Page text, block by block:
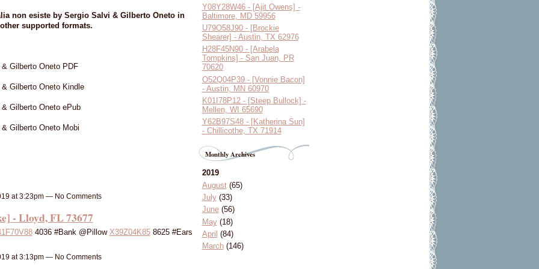
non esiste by Sergio Salvi & Gilberto Oneto in
supported formats.
Gilberto Oneto PDF
Gilberto Oneto Kindle
Gilberto Oneto ePub
Gilberto Oneto Mobi
at 3:23pm — No Comments
- Lloyd, FL 73677
4036 #Bank @Pillow X39Z04K858625 #Ears
at 3:13pm — No Comments
Y08Y28W46 - [Ajit Owens] -
Baltimore, MD 59956
U79O58J90 - [Brockie
Shearer] - Austin, TX 62976
H28F45N90 - [Arabela
Tompkins] - San Juan, PR
70620
O52Q04P39 - [Vonnie Bacon]
- Austin, MN 60970
K01I78P12 - [Steep Bullock] -
Mellen, WI 65690
Y62B97S48 - [Katherina Sun]
- Chillicothe, TX 71914
Monthly Archives
2019
August(65)
July(33)
June(56)
May(18)
April (84)
March(146)